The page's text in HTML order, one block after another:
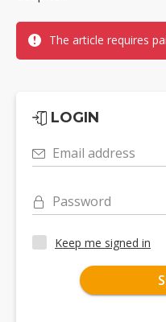
The article requires
LOGIN
Email address
Password
Keep me signed in